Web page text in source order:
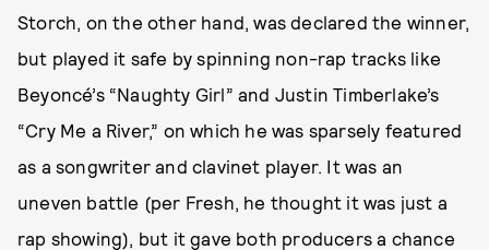
Storch, on the other hand, was declared the winner,
but played it safe by spinning non-rap tracks like
Beyoncé’s “Naughty Girl” and Justin Timberlake’s
“Cry Me a River,” on which he was sparsely featured
as a songwriter and clavinet player. It was an
uneven battle (per Fresh, he thought it was just a
rap showing), but it gave both producers a chance